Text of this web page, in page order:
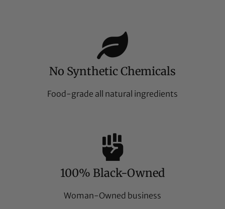
No Synthetic Chemicals
Food-grade all natural ingredients
100% Black-Owned
Woman-Owned business